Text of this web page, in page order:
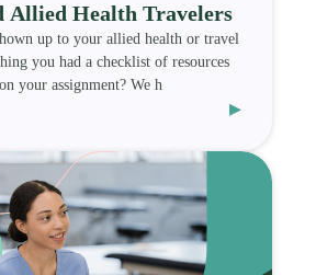
Allied Health Travelers
up to your allied health or travel
you had a checklist of resources
your assignment? We h
▸